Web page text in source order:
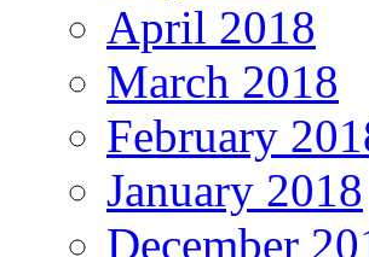
April 2018
March 2018
February
January 2018
December